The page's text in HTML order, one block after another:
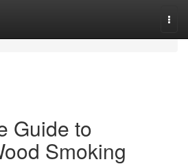
Guide to
Smoking